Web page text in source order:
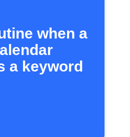
when a
a keyword